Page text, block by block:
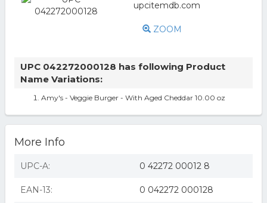
ZOOM
UPC 042272000128 has following Product
Name Variations:
Amy's - Veggie Burger - With Aged Cheddar 10.00 oz
More Info
UPC-A: 0 42272 00012 8
EAN-13: 0 042272 000128